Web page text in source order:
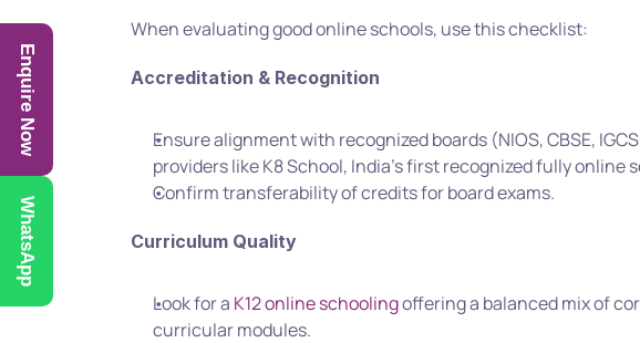
Enquire Now
WhatsApp
When evaluating good online schools, use this checklist:
Accreditation & Recognition
Ensure alignment with recognized boards (NIOS, CBSE,
providers like K8 School, India’s first recognized fully online
Confirm transferability of credits for board exams.
Curriculum Quality
Look for a K12 online schooling offering a balanced mix of
curricular modules.